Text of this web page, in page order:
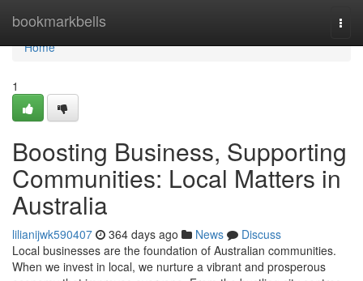
bookmarkbells
Home
Home
1
Boosting Business, Supporting
Communities: Local Matters in
Australia
lilianijwk590407 364 days ago News
Discuss
Local businesses are the foundation of Australian communities.
When we invest in local, we nurture a vibrant and prosperous